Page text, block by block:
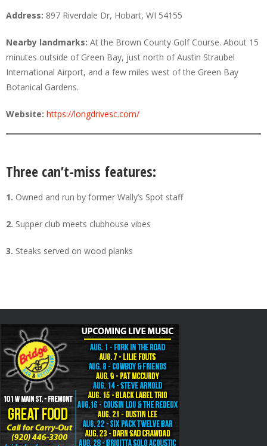
Address: 897 Riverdale Dr, Hobart, WI 54155
Nearby landmarks: At the Brown County Golf Course. About 15
minutes outside of Green Bay, just north of Austin Straubel
International Airport, and a few miles west of the Green Bay
Botanical Gardens.
Website: https://longdrivesc.com/
Three can’t-miss features:
1. Owned and run by former Wally’s Spot staff
2. Supper club meets clubhouse vibes
3. Steaks served on wood planks